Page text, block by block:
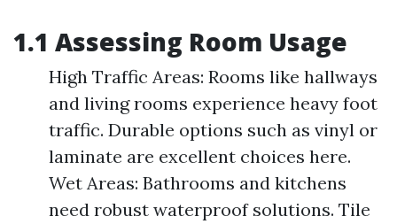
1.1 Assessing Room Usage
High Traffic Areas: Rooms like hallways
and living rooms experience heavy foot
traffic. Durable options such as vinyl or
laminate are excellent choices here.
Wet Areas: Bathrooms and kitchens
need robust waterproof solutions. Tile